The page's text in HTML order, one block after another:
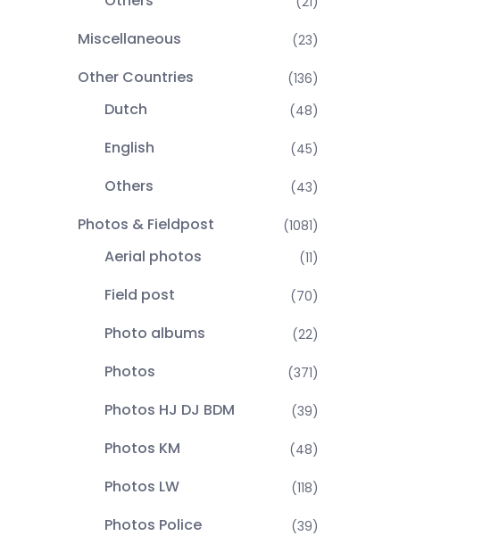
Miscellaneous (23)
Other Countries (136)
Dutch (48)
English (45)
Others (43)
Photos & Fieldpost (1081)
Aerial photos (11)
Field post (70)
Photo albums (22)
Photos (371)
Photos HJ DJ BDM (39)
Photos KM (48)
Photos LW (118)
Photos Police (39)